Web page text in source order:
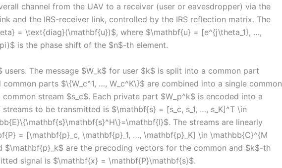
channel from the UAV to a receiver (user or eavesdropper) via the
and the IRS-receiver link, controlled by the IRS reflection matrix. The
= \text{diag}(\mathbf{u})$, where $\mathbf{u} = [e^{j\theta_1}, …,
is the phase shift of the $n$-th element.
users. The message $W_k$ for user $k$ is split into a common part
parts $\{W_c^1, …, W_c^K\}$ are combined into a single common
stream $s_c$. Each private part $W_p^k$ is encoded into a
to be transmitted is $\mathbf{s} = [s_c, s_1, …, s_K]^T \in
The streams are linearly
= [\mathbf{p}_c, \mathbf{p}_1, …, \mathbf{p}_K] \in \mathbb{C}^{M
$\mathbf{p}_k$ are the precoding vectors for the common and $k$-th
signal is $\mathbf{x} = \mathbf{P}\mathbf{s}$.